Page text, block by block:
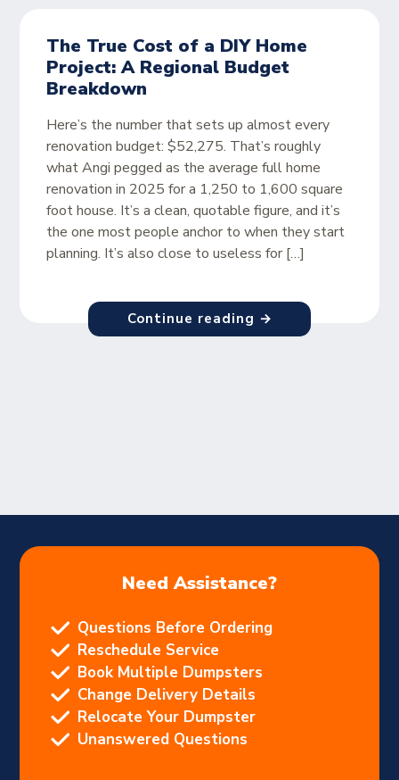
The True Cost of a DIY Home
Project: A Regional Budget
Breakdown
Here’s the number that sets up almost every
renovation budget: $52,275. That’s roughly
what Angi pegged as the average full home
renovation in 2025 for a 1,250 to 1,600 square
foot house. It’s a clean, quotable figure, and it’s
the one most people anchor to when they start
planning. It’s also close to useless for […]
Continue reading →
Need Assistance?
Questions Before Ordering
Reschedule Service
Book Multiple Dumpsters
Change Delivery Details
Relocate Your Dumpster
Unanswered Questions